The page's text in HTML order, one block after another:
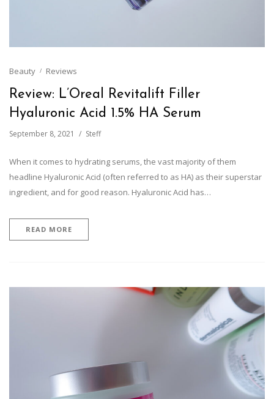
Beauty Reviews
Review: L’Oreal Revitalift Filler
Hyaluronic Acid 1.5% HA Serum
September 8, 2021 Steff
When it comes to hydrating serums, the vast majority of them
headline Hyaluronic Acid (often referred to as HA) as their superstar
ingredient, and for good reason. Hyaluronic Acid has…
READ MORE